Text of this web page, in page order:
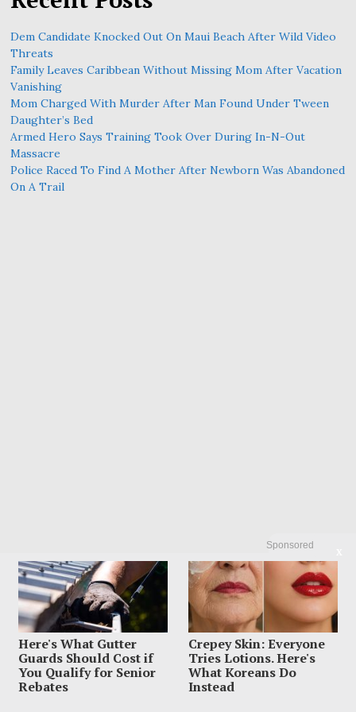
Sponsored
Here's What Gutter
Guards Should Cost if
You Qualify for Senior
Rebates
Crepey Skin: Everyone
Tries Lotions. Here's
What Koreans Do
Instead
Dem Candidate Knocked Out On Maui Beach After Wild Video
Threats
Family Leaves Caribbean Without Missing Mom After Vacation
Vanishing
Mom Charged With Murder After Man Found Under Tween
Daughter’s Bed
Armed Hero Says Training Took Over During In-N-Out
Massacre
Police Raced To Find A Mother After Newborn Was Abandoned
On A Trail
POPULAR
01
Dem Candidate Knocked Out On Maui
Beach After Wild Video Threats